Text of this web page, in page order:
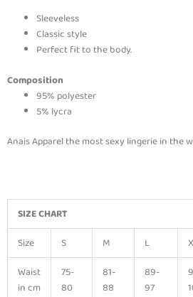
Sleeveless
Classic style
Perfect fit to the body.
Composition
95% polyester
5% lycra
Anais Apparel the most sexy lingerie in the
SIZE CHART
Size
S M L
Waist
in cm
75-
80
81-
88
89-
97